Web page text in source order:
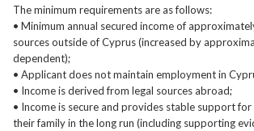
The minimum requirements are as follows:
• Minimum annual secured income of
sources outside of Cyprus (increased by
dependent);
• Applicant does not maintain employment in
• Income is derived from legal sources abroad;
• Income is secure and provides stable support
their family in the long run (including supporting